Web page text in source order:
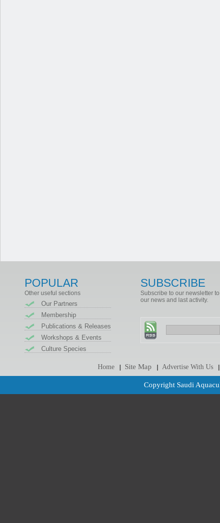
SUBSCRIBE
Subscribe to our newsletter
our news and last activity.
POPULAR
Other useful sections
Our Partners
Membership
Publications & Releases
Workshops & Events
Culture Species
Home Site Map Advertise With Us
Copyright Saudi